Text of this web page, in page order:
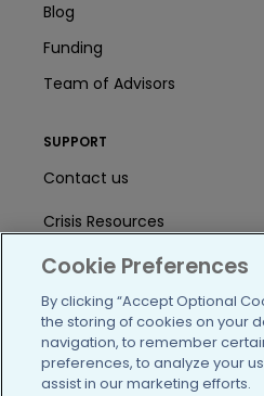
Blog
Funding
Team of Advisors
SUPPORT
Contact us
Crisis Resources
Help Center
User Agreement
/blog https://
Cookie Preferences
By clicking “Accept Optional
the storing of cookies on your
navigation, to remember
preferences, to analyze your
assist in our marketing efforts.